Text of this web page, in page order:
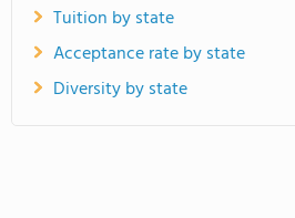
Tuition by state
Acceptance rate by state
Diversity by state